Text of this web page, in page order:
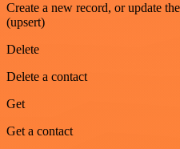
Create a new record, or update
(upsert)
Delete
Delete a contact
Get
Get a contact